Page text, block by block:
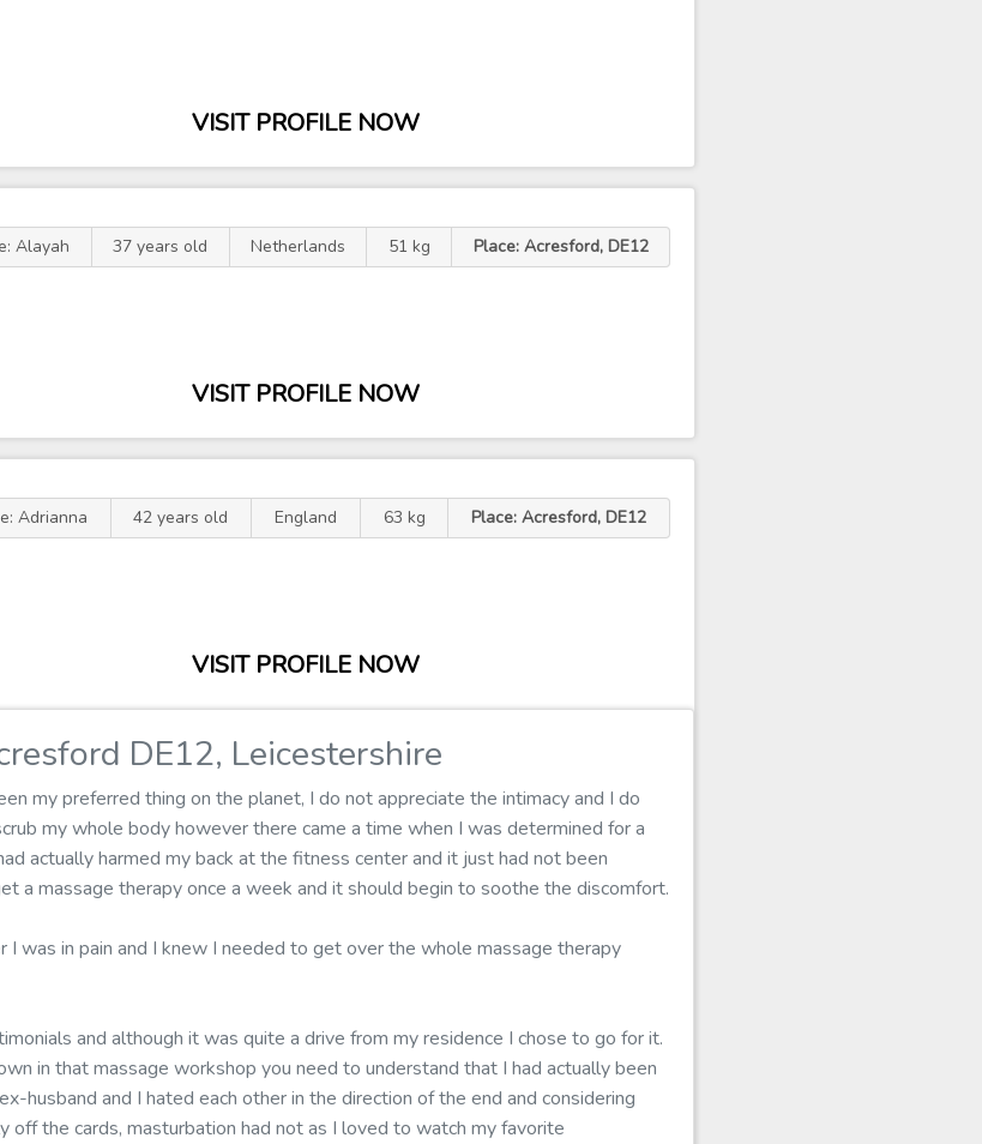
VISIT PROFILE NOW
Alayah 37 years old Netherlands 51 kg Place: Acresford, DE12
VISIT PROFILE NOW
Adrianna 42 years old England 63 kg Place: Acresford, DE12
VISIT PROFILE NOW
DE12, Leicestershire
my preferred thing on the planet, I do not appreciate the intimacy and I do
my whole body however there came a time when I was determined for a
actually harmed my back at the fitness center and it just had not been
a massage therapy once a week and it should begin to soothe the discomfort.
I was in pain and I knew I needed to get over the whole massage therapy
and although it was quite a drive from my residence I chose to go for it.
in that massage workshop you need to understand that I had actually been
husband and I hated each other in the direction of the end and considering
off the cards, masturbation had not as I loved to watch my favorite